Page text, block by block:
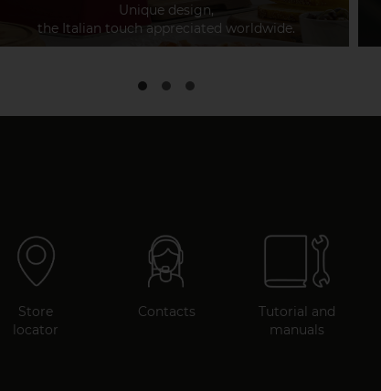
Unique design,
the Italian touch appreciated worldwide.
Store
locator
Contacts
Tutorial and
manuals